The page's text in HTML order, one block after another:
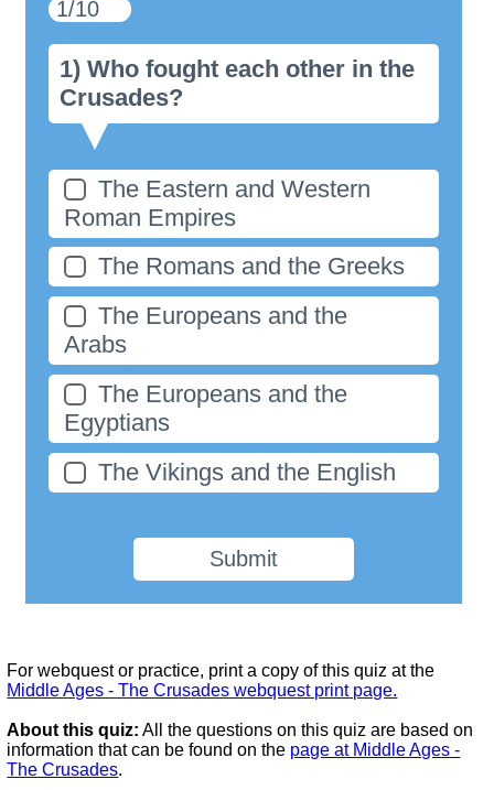
1/10
1) Who fought each other in the
Crusades?
The Eastern and Western
Roman Empires
The Romans and the Greeks
The Europeans and the
Arabs
The Europeans and the
Egyptians
The Vikings and the English
Submit
For webquest or practice, print a copy of this quiz at the
Middle Ages - The Crusades webquest print page.
About this quiz: All the questions on this quiz are based on
information that can be found on the page at Middle Ages -
The Crusades.